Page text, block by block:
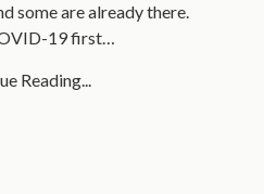
some are already there.
19 first…
Reading...